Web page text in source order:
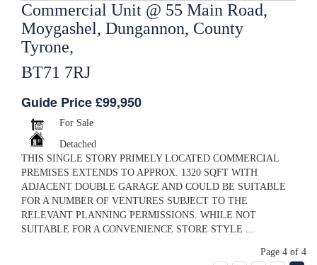
Commercial Unit @ 55 Main Road,
Moygashel, Dungannon, County
Tyrone,
BT71 7RJ
Guide Price £99,950
For Sale
Detached
THIS SINGLE STORY PRIMELY LOCATED COMMERCIAL
PREMISES EXTENDS TO APPROX. 1320 SQFT WITH
ADJACENT DOUBLE GARAGE AND COULD BE SUITABLE
FOR A NUMBER OF VENTURES SUBJECT TO THE
RELEVANT PLANNING PERMISSIONS. WHILE NOT
SUITABLE FOR A CONVENIENCE STORE STYLE ...
Page 4 of 4